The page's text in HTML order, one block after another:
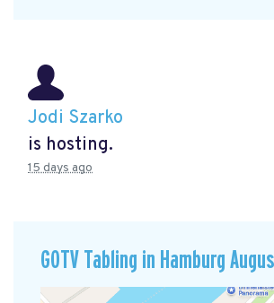
Jodi Szarko
is hosting.
15 days ago
GOTV Tabling in Hamburg